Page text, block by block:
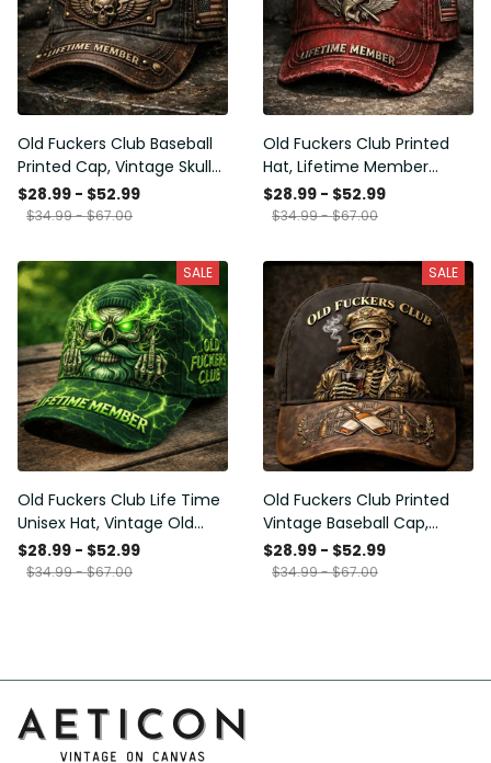
Old Fuckers Club Baseball
Printed Cap, Vintage Skull
Biker Hat, Lifetime Member
Funny Hat, USA Flag
$28.99 - $52.99
$34.99 - $67.00
Old Fuckers Club Printed
Hat, Lifetime Member
Vintage Cap, 100% Bitter
Funny Gift for Men Dad
$28.99 - $52.99
$34.99 - $67.00
SALE
Old Fuckers Club Life Time
Unisex Hat, Vintage Old
Man Printed Classic Cap
Gift
$28.99 - $52.99
$34.99 - $67.00
SALE
Old Fuckers Club Printed
Vintage Baseball Cap,
Distressed Hat with Skull
Smoking Cigar, Whiskey
$28.99 - $52.99
$34.99 - $67.00